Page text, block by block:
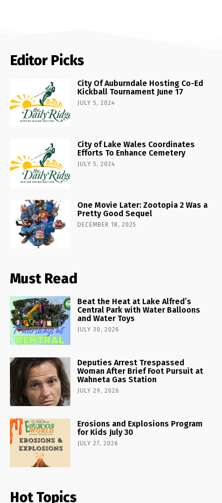
Editor Picks
City Of Auburndale Hosting Co-Ed
Kickball Tournament June 17
JULY 5, 2024
City of Lake Wales Coordinates
Efforts To Enhance Cemetery
JULY 5, 2024
One Movie Later: Zootopia 2 Was a
Pretty Good Sequel
DECEMBER 18, 2025
Must Read
Beat the Heat at Lake Alfred’s
Central Park with Water Balloons
and Water Toys
JULY 30, 2026
Deputies Arrest Trespassed
Woman After Brief Foot Pursuit at
Wahneta Gas Station
JULY 29, 2026
Erosions and Explosions Program
for Kids July 30
JULY 27, 2026
Hot Topics